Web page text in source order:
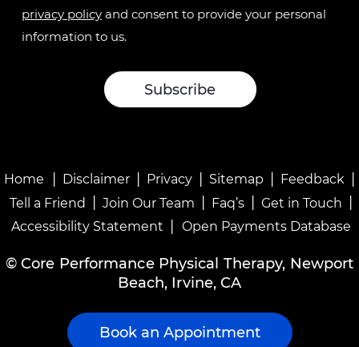
privacy policy and consent to provide your personal
information to us.
Home Disclaimer Privacy Sitemap Feedback
Tell a Friend Join Our Team Faq’s Get in Touch
Accessibility Statement | Open Payments Database
© Core Performance Physical Therapy, Newport
Beach, Irvine, CA
Book an Appointment